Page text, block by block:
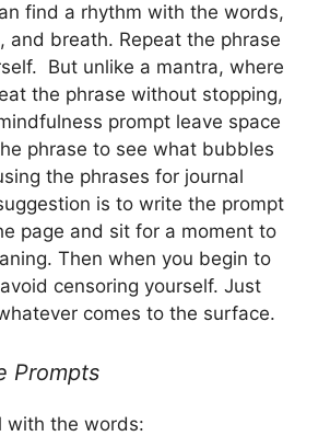
find a rhythm with the words,
and breath. Repeat the phrase
But unlike a mantra, where
the phrase without stopping,
prompt leave space
phrase to see what bubbles
the phrases for journal
is to write the prompt
page and sit for a moment to
Then when you begin to
censoring yourself. Just
comes to the surface.
Prompts
with the words: